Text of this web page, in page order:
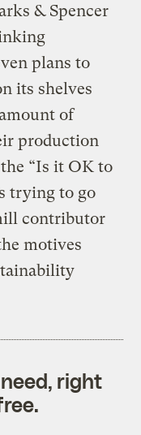
& Spencer
plans to
its shelves
of
production
“Is it OK to
trying to go
contributor
motives
right